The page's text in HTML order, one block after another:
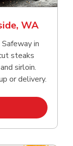
WA
in
steaks
sirloin.
or delivery.
in New Tab